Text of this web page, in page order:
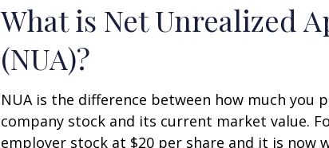
What is Net Unrealized
(NUA)?
NUA is the difference between how much
company stock and its current market value.
employer stock at $20 per share and it is now